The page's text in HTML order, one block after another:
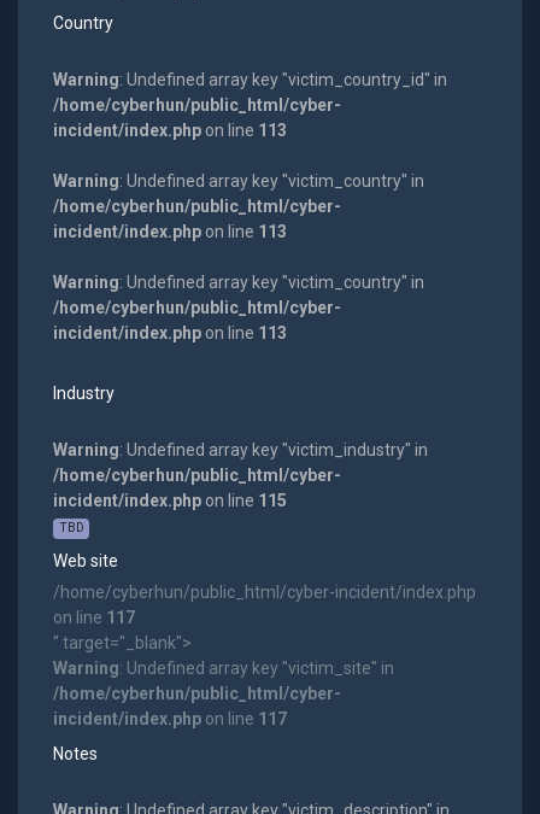
Country
Warning: Undefined array key "victim_country_id" in
/home/cyberhun/public_html/cyber-
incident/index.phpon line 113
Warning: Undefined array key "victim_country" in
/home/cyberhun/public_html/cyber-
incident/index.phpon line 113
Warning: Undefined array key "victim_country" in
/home/cyberhun/public_html/cyber-
incident/index.phpon line 113
Industry
Warning: Undefined array key "victim_industry" in
/home/cyberhun/public_html/cyber-
incident/index.phpon line 115
TBD
Web site
/home/cyberhun/public_html/cyber-incident/index.php
on line 117
" target="_blank">
Warning: Undefined array key "victim_site" in
/home/cyberhun/public_html/cyber-
incident/index.phpon line 117
Notes